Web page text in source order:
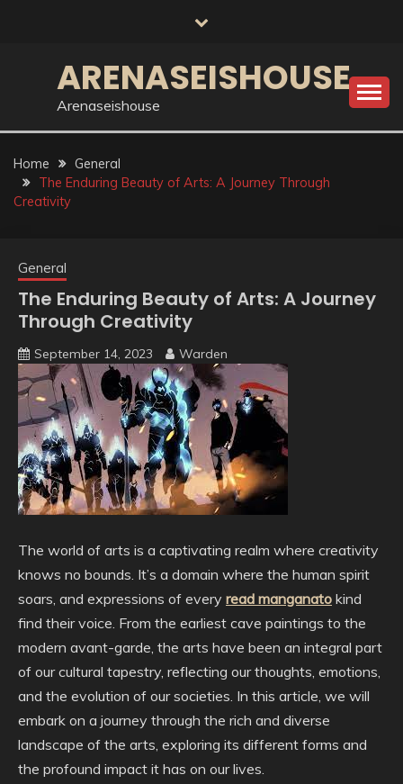
ARENASEISHOUSE
Arenaseishouse
Home
General
The Enduring Beauty of Arts: A Journey Through
Creativity
General
The Enduring Beauty of Arts: A Journey
Through Creativity
September 14, 2023 Warden
The world of arts is a captivating realm where creativity
knows no bounds. It’s a domain where the human spirit
soars, and expressions of every read manganato kind
find their voice. From the earliest cave paintings to the
modern avant-garde, the arts have been an integral part
of our cultural tapestry, reflecting our thoughts, emotions,
and the evolution of our societies. In this article, we will
embark on a journey through the rich and diverse
landscape of the arts, exploring its different forms and
the profound impact it has on our lives.